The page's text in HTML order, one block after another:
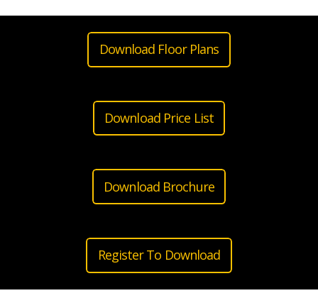
Download Floor Plans
Download Price List
Download Brochure
Register To Download